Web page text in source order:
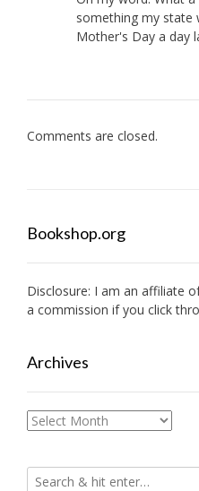
something my state
Mother's Day a day
Comments are closed.
Bookshop.org
Disclosure: I am an affiliate
a commission if you click
Archives
Archives